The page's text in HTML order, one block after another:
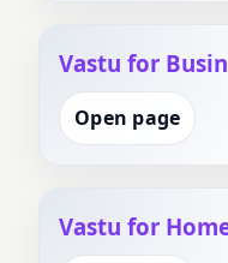
Vastu for
Open page
Vastu for